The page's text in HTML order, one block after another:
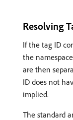
Resolving
If the tag ID
the
are then
ID does not
implied.
The standard